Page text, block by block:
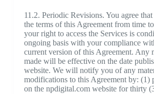
11.2. Periodic Revisions. You agree
the terms of this Agreement from time
your right to access the Services is
ongoing basis with your compliance
current version of this Agreement. Any
made will be effective on the date
website. We will notify you of any
modifications to this Agreement by: (1)
on the npdigital.com website for thirty